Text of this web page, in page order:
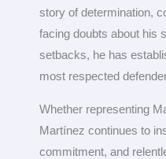
story of determination,
facing doubts about his
setbacks, he has
most respected
Whether representing
Martínez continues to
commitment, and